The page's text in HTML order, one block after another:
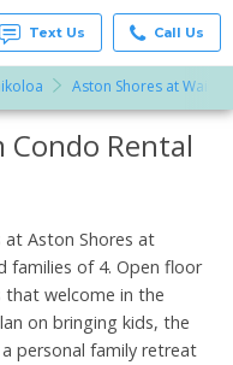
Text Us Call Us
Aston Shores at
Condo Rental
Aston Shores at
families of 4. Open floor
welcome in the
on bringing kids, the
personal family retreat